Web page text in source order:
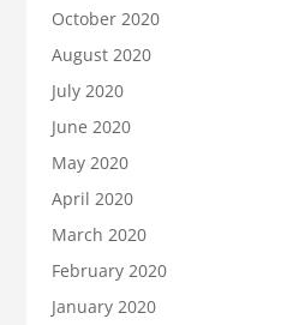
October 2020
August 2020
July 2020
June 2020
May 2020
April 2020
March 2020
February 2020
January 2020